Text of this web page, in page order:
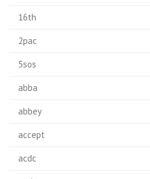
16th
2pac
5sos
abba
abbey
accept
acdc